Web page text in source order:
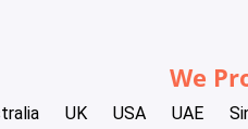
We
UK USA UAE